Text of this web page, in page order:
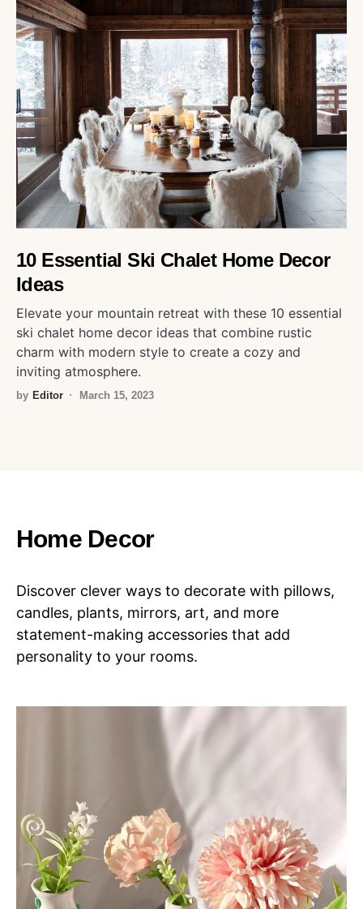
10 Essential Ski Chalet Home Decor
Ideas
Elevate your mountain retreat with these 10 essential
ski chalet home decor ideas that combine rustic
charm with modern style to create a cozy and
inviting atmosphere.
by Editor March 15, 2023
Home Decor
Discover clever ways to decorate with pillows,
candles, plants, mirrors, art, and more
statement-making accessories that add
personality to your rooms.